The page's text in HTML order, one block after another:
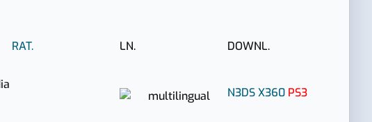
RAT. LN.
DOWNL.
N3DSX360 PS3